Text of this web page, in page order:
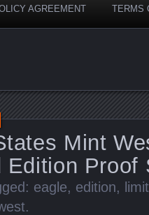
AGREEMENT TERMS
Mint
Edition Proof
eagle, edition,
.